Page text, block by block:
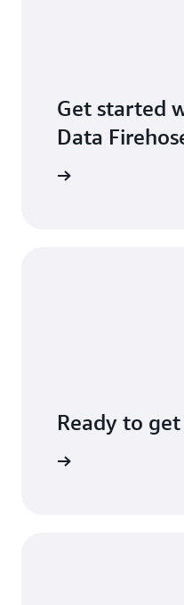
Get started
Data
Ready to